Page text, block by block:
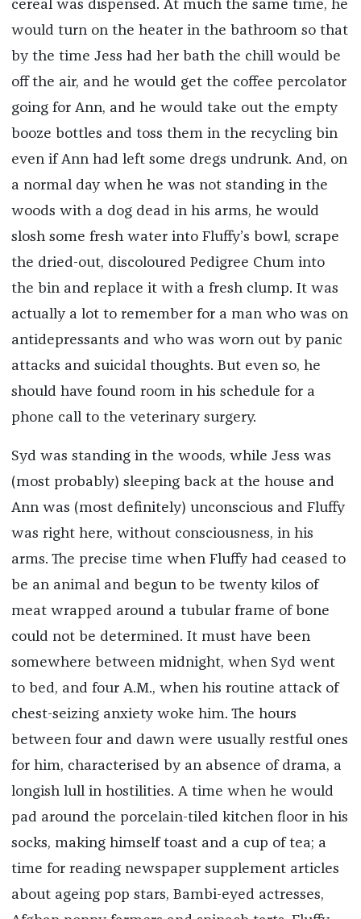
cereal was dispensed. At much the same time, he
would turn on the heater in the bathroom so that
by the time Jess had her bath the chill would be
off the air, and he would get the coffee percolator
going for Ann, and he would take out the empty
booze bottles and toss them in the recycling bin
even if Ann had left some dregs undrunk. And, on
a normal day when he was not standing in the
woods with a dog dead in his arms, he would
slosh some fresh water into Fluffy’s bowl, scrape
the dried-out, discoloured Pedigree Chum into
the bin and replace it with a fresh clump. It was
actually a lot to remember for a man who was on
antidepressants and who was worn out by panic
attacks and suicidal thoughts. But even so, he
should have found room in his schedule for a
phone call to the veterinary surgery.
Syd was standing in the woods, while Jess was
(most probably) sleeping back at the house and
Ann was (most definitely) unconscious and Fluffy
was right here, without consciousness, in his
arms. The precise time when Fluffy had ceased to
be an animal and begun to be twenty kilos of
meat wrapped around a tubular frame of bone
could not be determined. It must have been
somewhere between midnight, when Syd went
to bed, and four A.M., when his routine attack of
chest-seizing anxiety woke him. The hours
between four and dawn were usually restful ones
for him, characterised by an absence of drama, a
longish lull in hostilities. A time when he would
pad around the porcelain-tiled kitchen floor in his
socks, making himself toast and a cup of tea; a
time for reading newspaper supplement articles
about ageing pop stars, Bambi-eyed actresses,